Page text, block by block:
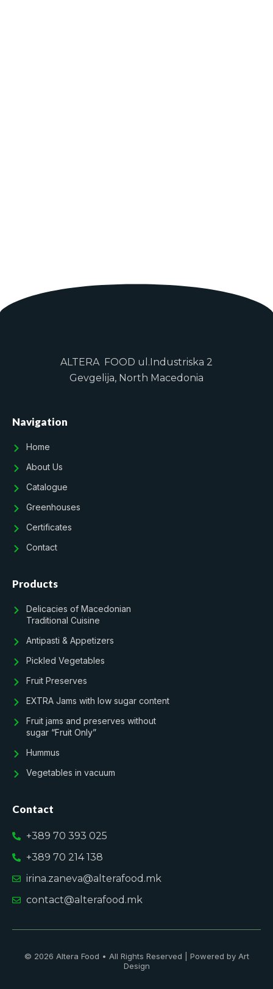
ALTERA FOOD ul.Industriska 2
Gevgelija, North Macedonia
Navigation
Home
About Us
Catalogue
Greenhouses
Certificates
Contact
Products
Delicacies of Macedonian
Traditional Cuisine
Antipasti & Appetizers
Pickled Vegetables
Fruit Preserves
EXTRA Jams with low sugar content
Fruit jams and preserves without
sugar “Fruit Only”
Hummus
Vegetables in vacuum
Contact
+389 70 393 025
+389 70 214 138
irina.zaneva@alterafood.mk
contact@alterafood.mk
© 2026 Altera Food • All Rights Reserved | Powered by Art
Design